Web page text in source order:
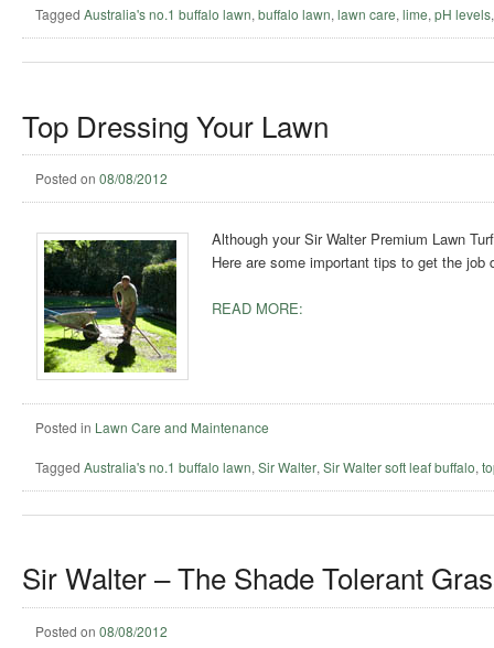
Tagged Australia's no.1 buffalo lawn, buffalo lawn, lawn care, lime, pH levels
Top Dressing Your Lawn
Posted on 08/08/2012
Although your Sir Walter Premium Lawn
Here are some important tips to get the job
READ MORE:
Posted in Lawn Care and Maintenance
Tagged Australia's no.1 buffalo lawn, Sir Walter, Sir Walter soft leaf buffalo,
Sir Walter – The Shade Tolerant
Posted on 08/08/2012